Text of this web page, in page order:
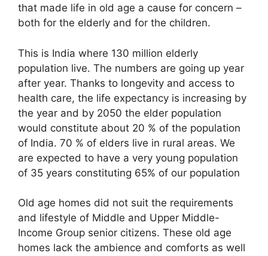
that made life in old age a cause for concern –
both for the elderly and for the children.
This is India where 130 million elderly
population live. The numbers are going up year
after year. Thanks to longevity and access to
health care, the life expectancy is increasing by
the year and by 2050 the elder population
would constitute about 20 % of the population
of India. 70 % of elders live in rural areas. We
are expected to have a very young population
of 35 years constituting 65% of our population
Old age homes did not suit the requirements
and lifestyle of Middle and Upper Middle-
Income Group senior citizens. These old age
homes lack the ambience and comforts as well